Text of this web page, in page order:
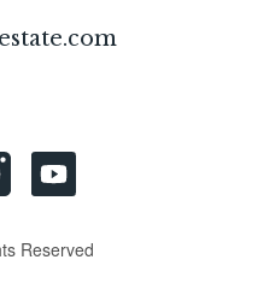
Reserved